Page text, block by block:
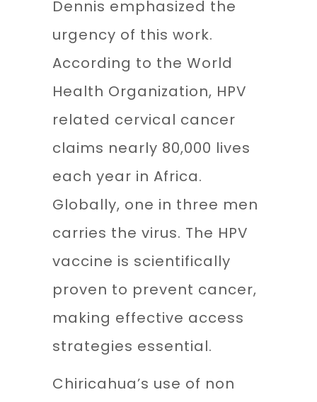
Dennis emphasized the
urgency of this work.
According to the World
Health Organization, HPV
related cervical cancer
claims nearly 80,000 lives
each year in Africa.
Globally, one in three men
carries the virus. The HPV
vaccine is scientifically
proven to prevent cancer,
making effective access
strategies essential.
Chiricahua’s use of non